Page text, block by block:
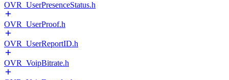
OVR_UserPresenceStatus.h
OVR_UserProof.h
OVR_UserReportID.h
OVR_VoipBitrate.h